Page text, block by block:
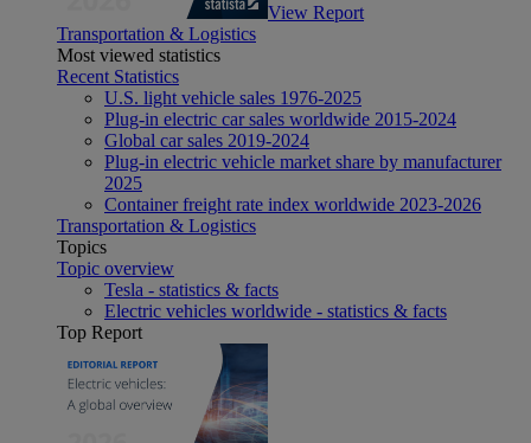
View Report
Transportation & Logistics
Most viewed statistics
Recent Statistics
U.S. light vehicle sales 1976-2025
Plug-in electric car sales worldwide 2015-2024
Global car sales 2019-2024
Plug-in electric vehicle market share by manufacturer
2025
Container freight rate index worldwide 2023-2026
Transportation & Logistics
Topics
Topic overview
Tesla - statistics & facts
Electric vehicles worldwide - statistics & facts
Top Report